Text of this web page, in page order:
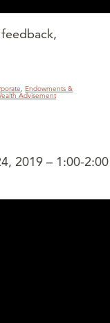
, Endowments &
Advisement
2019 – 1:00-2:00